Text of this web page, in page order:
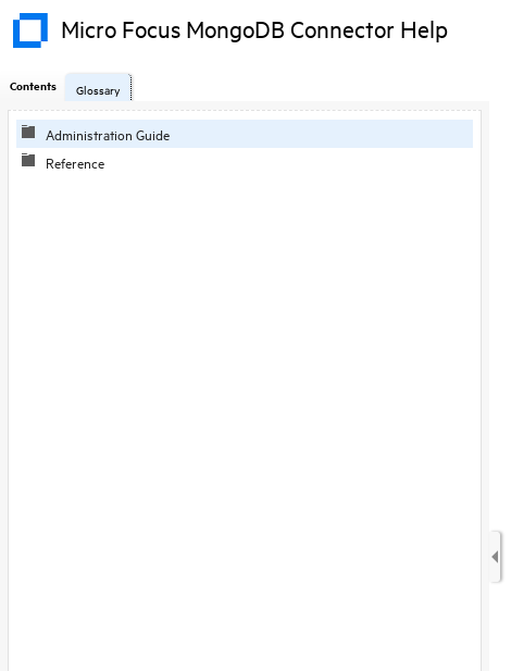
Micro Focus MongoDB Connector Help
Contents
Administration Guide
Reference
Glossary